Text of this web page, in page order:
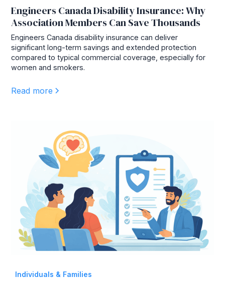
Engineers Canada Disability Insurance: Why
Association Members Can Save Thousands
Engineers Canada disability insurance can deliver
significant long-term savings and extended protection
compared to typical commercial coverage, especially for
women and smokers.
Read more
Individuals & Families